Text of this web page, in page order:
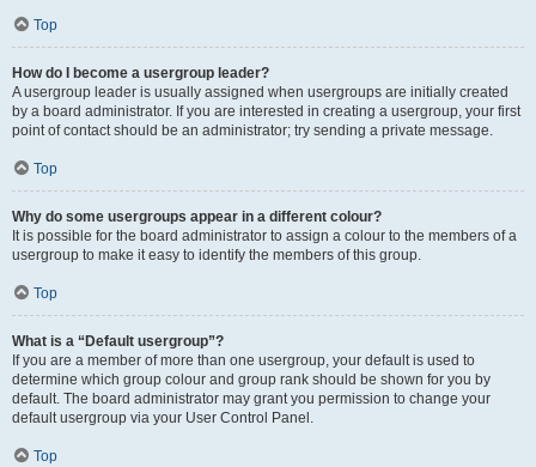
Top
How do I become a usergroup leader?
A usergroup leader is usually assigned when usergroups are initially created
by a board administrator. If you are interested in creating a usergroup, your first
point of contact should be an administrator; try sending a private message.
Top
Why do some usergroups appear in a different colour?
It is possible for the board administrator to assign a colour to the members of a
usergroup to make it easy to identify the members of this group.
Top
What is a “Default usergroup”?
If you are a member of more than one usergroup, your default is used to
determine which group colour and group rank should be shown for you by
default. The board administrator may grant you permission to change your
default usergroup via your User Control Panel.
Top